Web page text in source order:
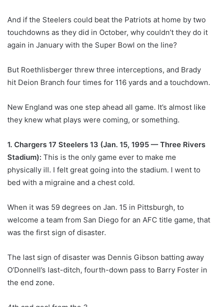
And if the Steelers could beat the Patriots at home by two
touchdowns as they did in October, why couldn’t they do it
again in January with the Super Bowl on the line?
But Roethlisberger threw three interceptions, and Brady
hit Deion Branch four times for 116 yards and a touchdown.
New England was one step ahead all game. It’s almost like
they knew what plays were coming, or something.
1. Chargers 17 Steelers 13 (Jan. 15, 1995 — Three Rivers
Stadium): This is the only game ever to make me
physically ill. I felt great going into the stadium. I went to
bed with a migraine and a chest cold.
When it was 59 degrees on Jan. 15 in Pittsburgh, to
welcome a team from San Diego for an AFC title game, that
was the first sign of disaster.
The last sign of disaster was Dennis Gibson batting away
O’Donnell’s last-ditch, fourth-down pass to Barry Foster in
the end zone.